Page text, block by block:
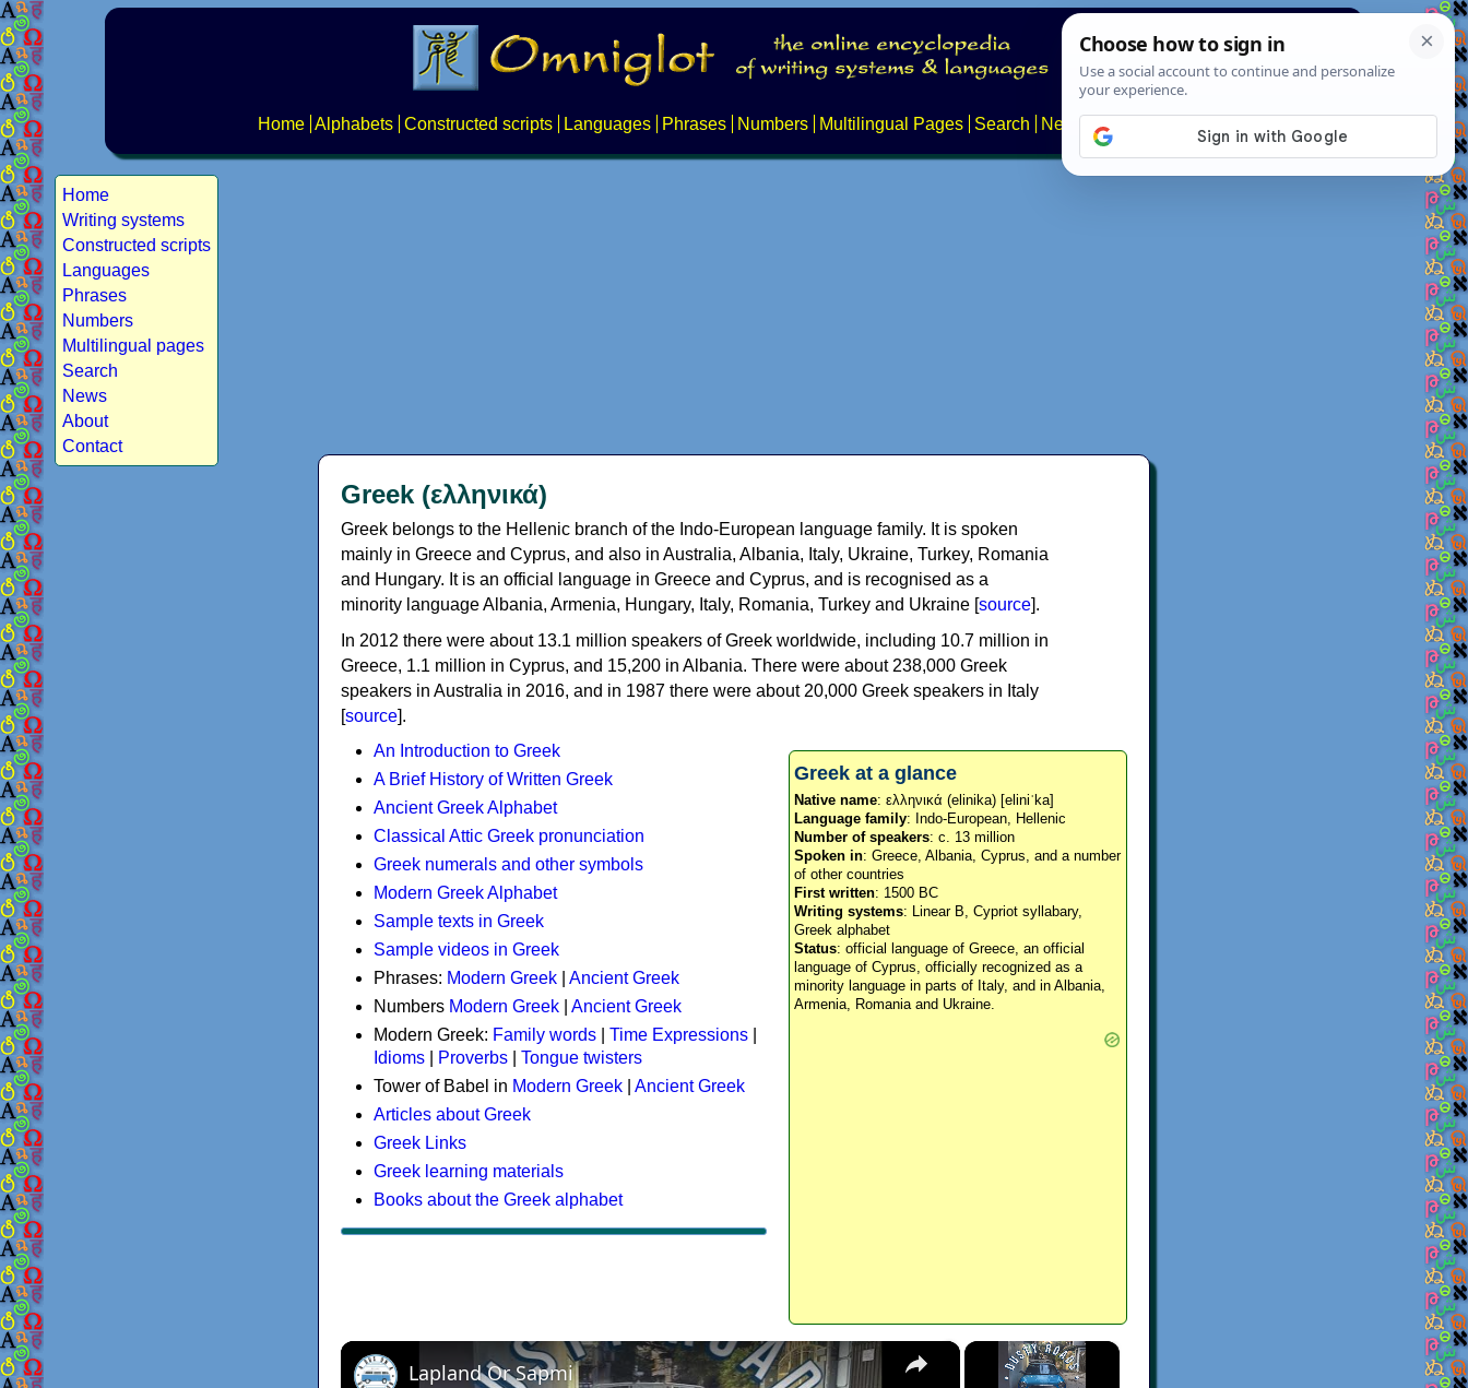
Home Alphabets Constructed scripts Languages Phrases Numbers Multilingual Pages Search News About
Home
Writing systems
Constructed scripts
Languages
Phrases
Numbers
Multilingual pages
Search
News
About
Contact
Greek (ελληνικά)
Greek belongs to the Hellenic branch of the Indo-European language family. It is spoken
mainly in Greece and Cyprus, and also in Australia, Albania, Italy, Ukraine, Turkey, Romania
and Hungary. It is an official language in Greece and Cyprus, and is recognised as a
minority language Albania, Armenia, Hungary, Italy, Romania, Turkey and Ukraine [source].
In 2012 there were about 13.1 million speakers of Greek worldwide, including 10.7 million in
Greece, 1.1 million in Cyprus, and 15,200 in Albania. There were about 238,000 Greek
speakers in Australia in 2016, and in 1987 there were about 20,000 Greek speakers in Italy
[source].
Greek at a glance
Native name: ελληνικά (elinika) [eliniˈka]
Language family: Indo-European, Hellenic
Number of speakers: c. 13 million
Spoken in: Greece, Albania, Cyprus, and a number
of other countries
First written: 1500 BC
Writing systems: Linear B, Cypriot syllabary,
Greek alphabet
Status: official language of Greece, an official
language of Cyprus, officially recognized as a
minority language in parts of Italy, and in Albania,
Armenia, Romania and Ukraine.
An Introduction to Greek
A Brief History of Written Greek
Ancient Greek Alphabet
Classical Attic Greek pronunciation
Greek numerals and other symbols
Modern Greek Alphabet
Sample texts in Greek
Sample videos in Greek
Phrases: Modern Greek
Ancient Greek
Numbers Modern Greek
Ancient Greek
Modern Greek: Family words Time Expressions
Idioms
Proverbs
Tongue twisters
Tower of Babel in Modern Greek
Ancient Greek
Articles about Greek
Greek Links
Greek learning materials
Books about the Greek alphabet
×
×
Lapland Or Sapmi